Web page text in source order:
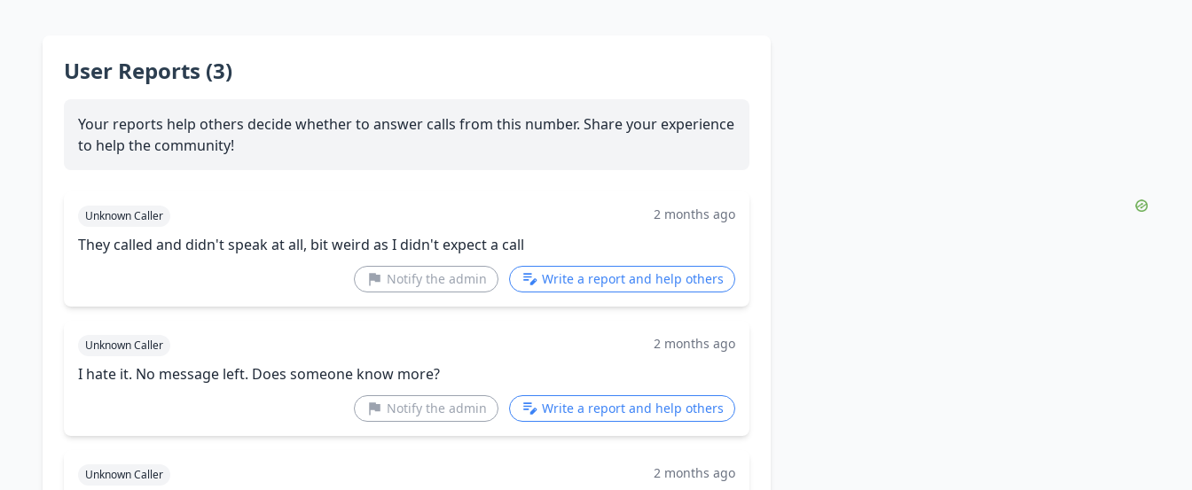
User Reports (3)
Your reports help others decide whether to answer calls from this number. Share your experience
to help the community!
Unknown Caller 2 months ago
They called and didn't speak at all, bit weird as I didn't expect a call
Notify the admin Write a report and help others
Unknown Caller 2 months ago
I hate it. No message left. Does someone know more?
Notify the admin Write a report and help others
Unknown Caller 2 months ago